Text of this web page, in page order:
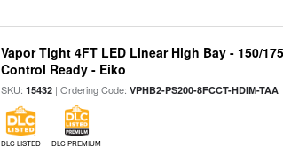
Vapor Tight 4FT LED Linear High Bay - 150/
Control Ready - Eiko
SKU:15432 | Ordering Code:VPHB2-PS200-8FCCT-HDIM-TAA
DLC LISTED DLC PREMIUM